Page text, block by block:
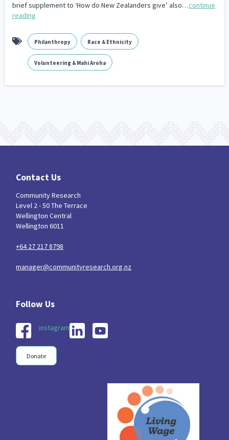
brief supplement to ‘How do New Zealanders give’ also…continue
reading
Philanthropy Race & Ethnicity
Volunteering & Mahi Aroha
Contact Us
Community Research
Level 2 - 50 The Terrace
Wellington Central
Wellington 6011
+64 27 217 8798
manager@communityresearch.org.nz
instagram
Donate